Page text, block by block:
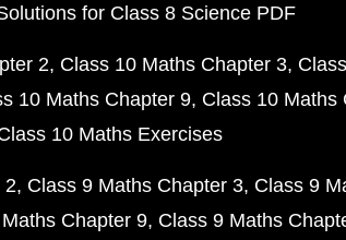
for Class 8 Science PDF
2 Class 10 Maths Chapter 3
10 Maths Chapter 9 Class 10 Maths
10 Maths Exercises
2 Class 9 Maths Chapter 3 Class 9
Chapter 9 Class 9 Maths